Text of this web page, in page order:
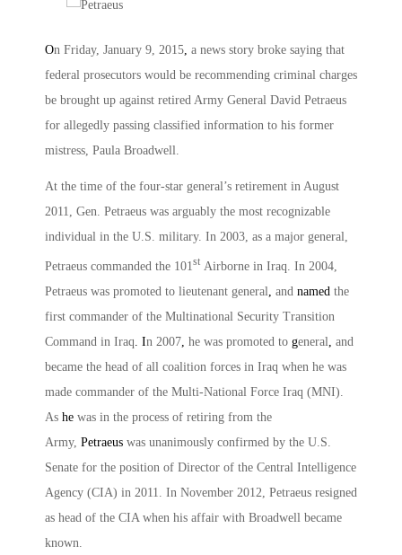
On Friday, January 9, 2015, a news story broke saying that
federal prosecutors would be recommending criminal charges
be brought up against retired Army General David Petraeus
for allegedly passing classified information to his former
mistress, Paula Broadwell.
At the time of the four-star general’s retirement in August
2011, Gen. Petraeus was arguably the most recognizable
individual in the U.S. military. In 2003, as a major general,
Petraeus commanded the 101 st Airborne in Iraq. In 2004,
Petraeus was promoted to lieutenant general
and named the
first commander of the Multinational Security Transition
Command in Iraq . In 2007 he was promoted to general
and
became the head of all coalition forces in Iraq when he was
made commander of the Multi-National Force Iraq (MNI).
As he was in the process of retiring from the
Army, Petraeus was unanimously confirmed by the U.S.
Senate for the position of Director of the Central Intelligence
Agency (CIA) in 2011. In November 2012, Petraeus resigned
as head of the CIA when his affair with Broadwell became
known.